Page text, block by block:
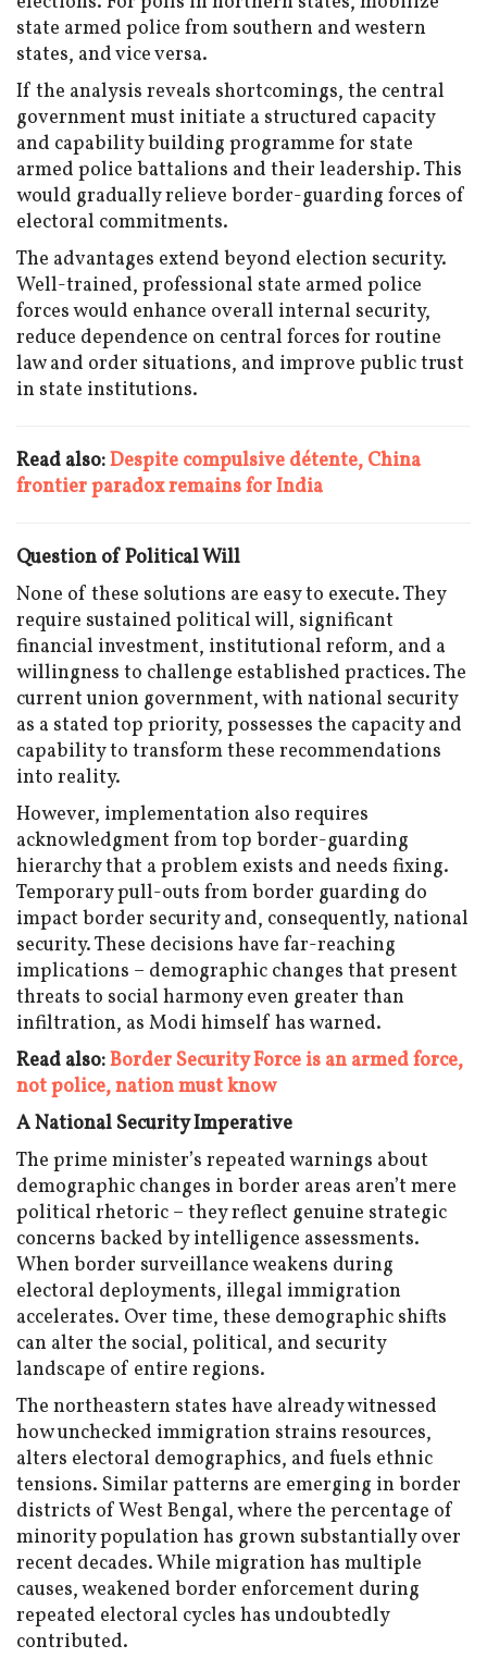
state armed police from southern and western
states, and vice versa.
If the analysis reveals shortcomings, the central
government must initiate a structured capacity
and capability building programme for state
armed police battalions and their leadership. This
would gradually relieve border-guarding forces of
electoral commitments.
The advantages extend beyond election security.
Well-trained, professional state armed police
forces would enhance overall internal security,
reduce dependence on central forces for routine
law and order situations, and improve public trust
in state institutions.
Read also:Despite compulsive détente, China
frontier paradox remains for India
Question of Political Will
None of these solutions are easy to execute. They
require sustained political will, significant
financial investment, institutional reform, and a
willingness to challenge established practices. The
current union government, with national security
as a stated top priority, possesses the capacity and
capability to transform these recommendations
into reality.
However, implementation also requires
acknowledgment from top border-guarding
hierarchy that a problem exists and needs fixing.
Temporary pull-outs from border guarding do
impact border security and, consequently, national
security. These decisions have far-reaching
implications – demographic changes that present
threats to social harmony even greater than
infiltration, as Modi himself has warned.
Read also:Border Security Force is an armed force,
not police, nation must know
A National Security Imperative
The prime minister’s repeated warnings about
demographic changes in border areas aren’t mere
political rhetoric – they reflect genuine strategic
concerns backed by intelligence assessments.
When border surveillance weakens during
electoral deployments, illegal immigration
accelerates. Over time, these demographic shifts
can alter the social, political, and security
landscape of entire regions.
The northeastern states have already witnessed
how unchecked immigration strains resources,
alters electoral demographics, and fuels ethnic
tensions. Similar patterns are emerging in border
districts of West Bengal, where the percentage of
minority population has grown substantially over
recent decades. While migration has multiple
causes, weakened border enforcement during
repeated electoral cycles has undoubtedly
contributed.